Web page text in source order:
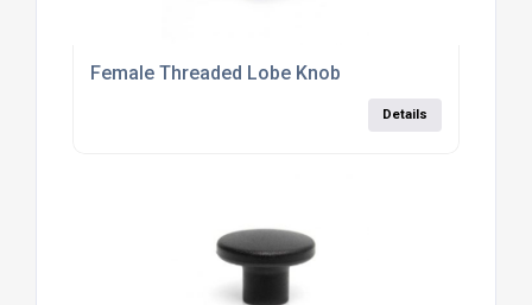
Female Threaded Lobe Knob
Details